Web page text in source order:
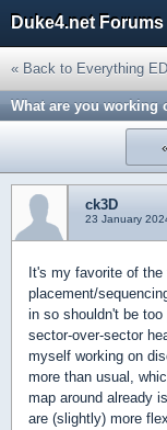
Duke4.net Forums
« Back to Everything
What are you working
ck3D
23 January
It's my favorite of
placement/
in so shouldn't be
sector-over-sector
myself working on
more than usual,
map around already
are (slightly) more